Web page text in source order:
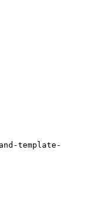
template-